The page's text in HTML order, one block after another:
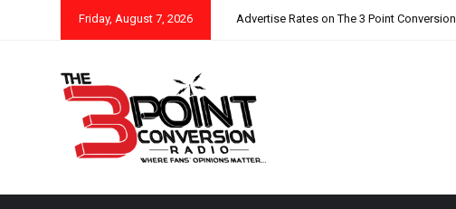
Friday, August 7, 2026 Advertise Rates on The 3 Point Conversion